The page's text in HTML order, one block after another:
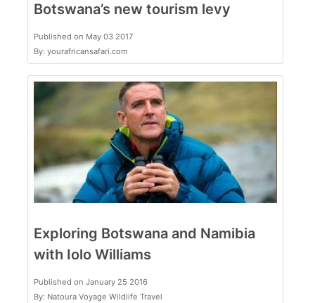
Botswana’s new tourism levy
Published on May 03 2017
By: yourafricansafari.com
Exploring Botswana and Namibia
with Iolo Williams
Published on January 25 2016
By: Natoura Voyage Wildlife Travel